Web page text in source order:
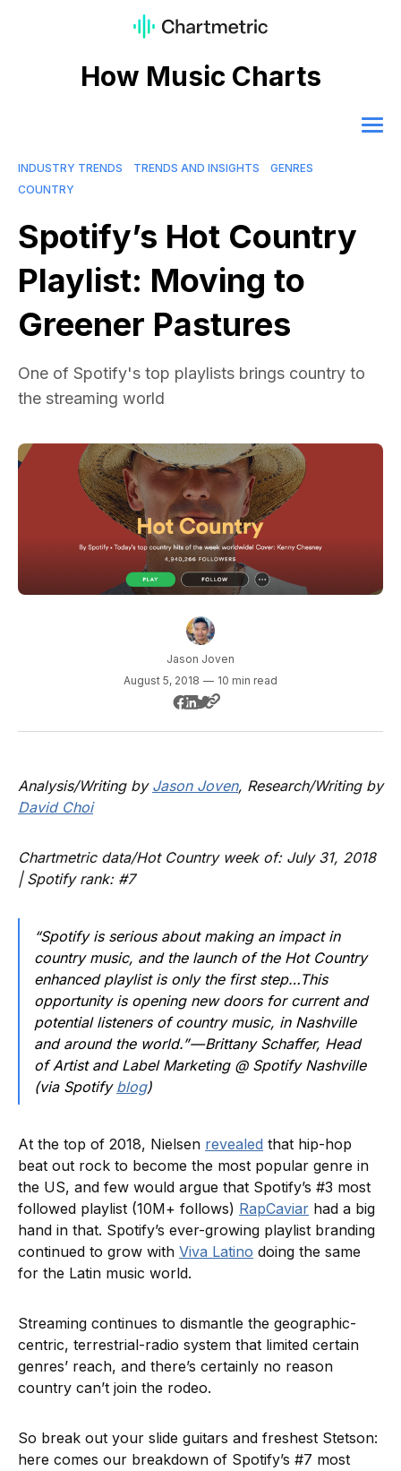
How Music Charts
INDUSTRY TRENDS TRENDS AND INSIGHTS
GENRES
COUNTRY
Spotify’s Hot Country
Playlist: Moving to
Greener Pastures
One of Spotify's top playlists brings country to
the streaming world
Jason Joven
August 5, 2018 — 10 min read
Analysis/Writing by Jason Joven, Research/Writing by
David Choi
Chartmetric data/Hot Country week of: July 31, 2018
| Spotify rank: #7
“Spotify is serious about making an impact in
country music, and the launch of the Hot Country
enhanced playlist is only the first step…This
opportunity is opening new doors for current and
potential listeners of country music, in Nashville
and around the world.” — Brittany Schaffer, Head
of Artist and Label Marketing @ Spotify Nashville
(via Spotify blog)
At the top of 2018, Nielsen revealed that hip-hop
beat out rock to become the most popular genre in
the US, and few would argue that Spotify’s #3 most
followed playlist (10M+ follows) RapCaviar had a big
hand in that. Spotify’s ever-growing playlist branding
continued to grow with Viva Latino doing the same
for the Latin music world.
Streaming continues to dismantle the geographic-
centric, terrestrial-radio system that limited certain
genres’ reach, and there’s certainly no reason
country can’t join the rodeo.
So break out your slide guitars and freshest Stetson:
here comes our breakdown of Spotify’s #7 most